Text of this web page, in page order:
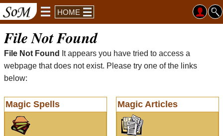
HOME
File Not Found
File Not Found
It appears you have tried to access a
webpage that does not exist. Please try one of the links
below:
Magic Spells Magic Articles